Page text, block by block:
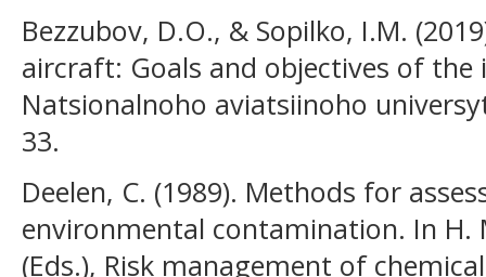
Bezzubov, D.O., & Sopilko, I.M.
aircraft: Goals and objectives of
Natsionalnoho aviatsiinoho
33.
Deelen, C. (1989). Methods for
environmental contamination. In H.
(Eds.), Risk management of